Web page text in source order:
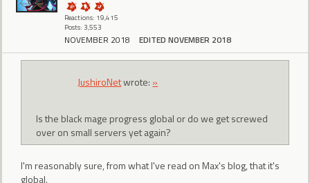
Reactions: 19,415
Posts: 3,553
NOVEMBER 2018 EDITED NOVEMBER 2018
JushiroNetwrote: »
Is the black mage progress global or do we get screwed
over on small servers yet again?
I'm reasonably sure, from what I've read on Max's blog, that it's
global.